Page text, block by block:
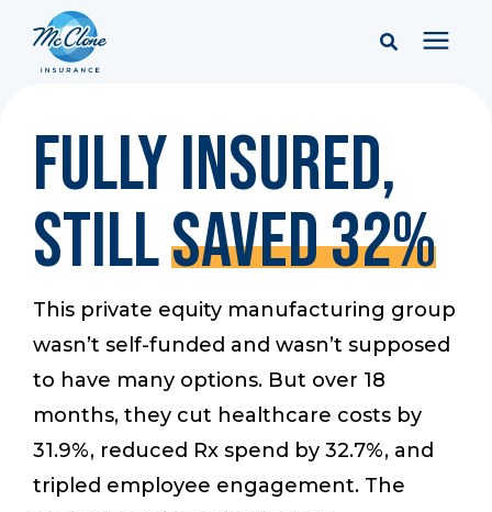
Pricing
Learning Center
Company
Client Portal & Resources
Report a Claim
Fully Insured,
StillSaved 32%
This private equity manufacturing group
wasn’t self-funded and wasn’t supposed
to have many options. But over 18
months, they cut healthcare costs by
31.9%, reduced Rx spend by 32.7%, and
tripled employee engagement. The